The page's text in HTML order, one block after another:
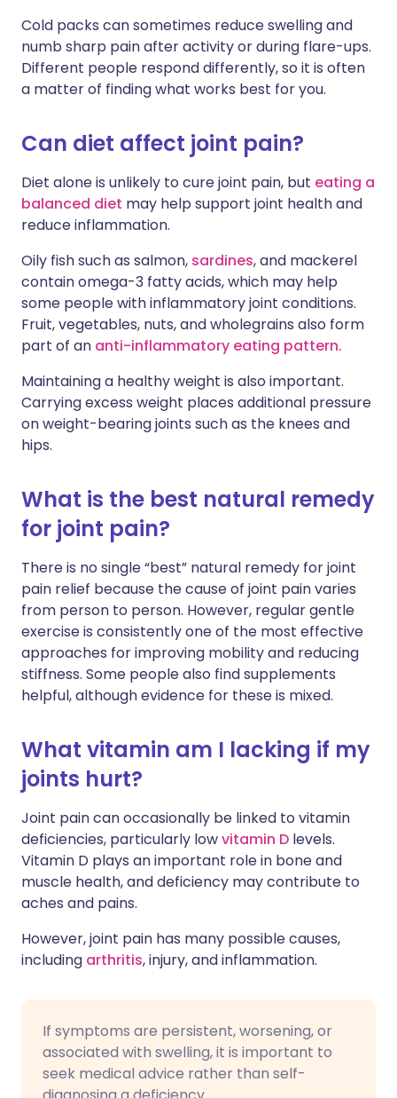
Cold packs can sometimes reduce swelling and
numb sharp pain after activity or during flare-ups.
Different people respond differently, so it is often
a matter of finding what works best for you.
Can diet affect joint pain?
Diet alone is unlikely to cure joint pain, but eating a
balanced diet may help support joint health and
reduce inflammation.
Oily fish such as salmon, sardines, and mackerel
contain omega-3 fatty acids, which may help
some people with inflammatory joint conditions.
Fruit, vegetables, nuts, and wholegrains also form
part of an anti-inflammatory eating pattern.
Maintaining a healthy weight is also important.
Carrying excess weight places additional pressure
on weight-bearing joints such as the knees and
hips.
What is the best natural remedy
for joint pain?
There is no single “best” natural remedy for joint
pain relief because the cause of joint pain varies
from person to person. However, regular gentle
exercise is consistently one of the most effective
approaches for improving mobility and reducing
stiffness. Some people also find supplements
helpful, although evidence for these is mixed.
What vitamin am I lacking if my
joints hurt?
Joint pain can occasionally be linked to vitamin
deficiencies, particularly lowvitamin D levels.
Vitamin D plays an important role in bone and
muscle health, and deficiency may contribute to
aches and pains.
However, joint pain has many possible causes,
including arthritis, injury, and inflammation.
If symptoms are persistent, worsening, or
associated with swelling, it is important to
seek medical advice rather than self-